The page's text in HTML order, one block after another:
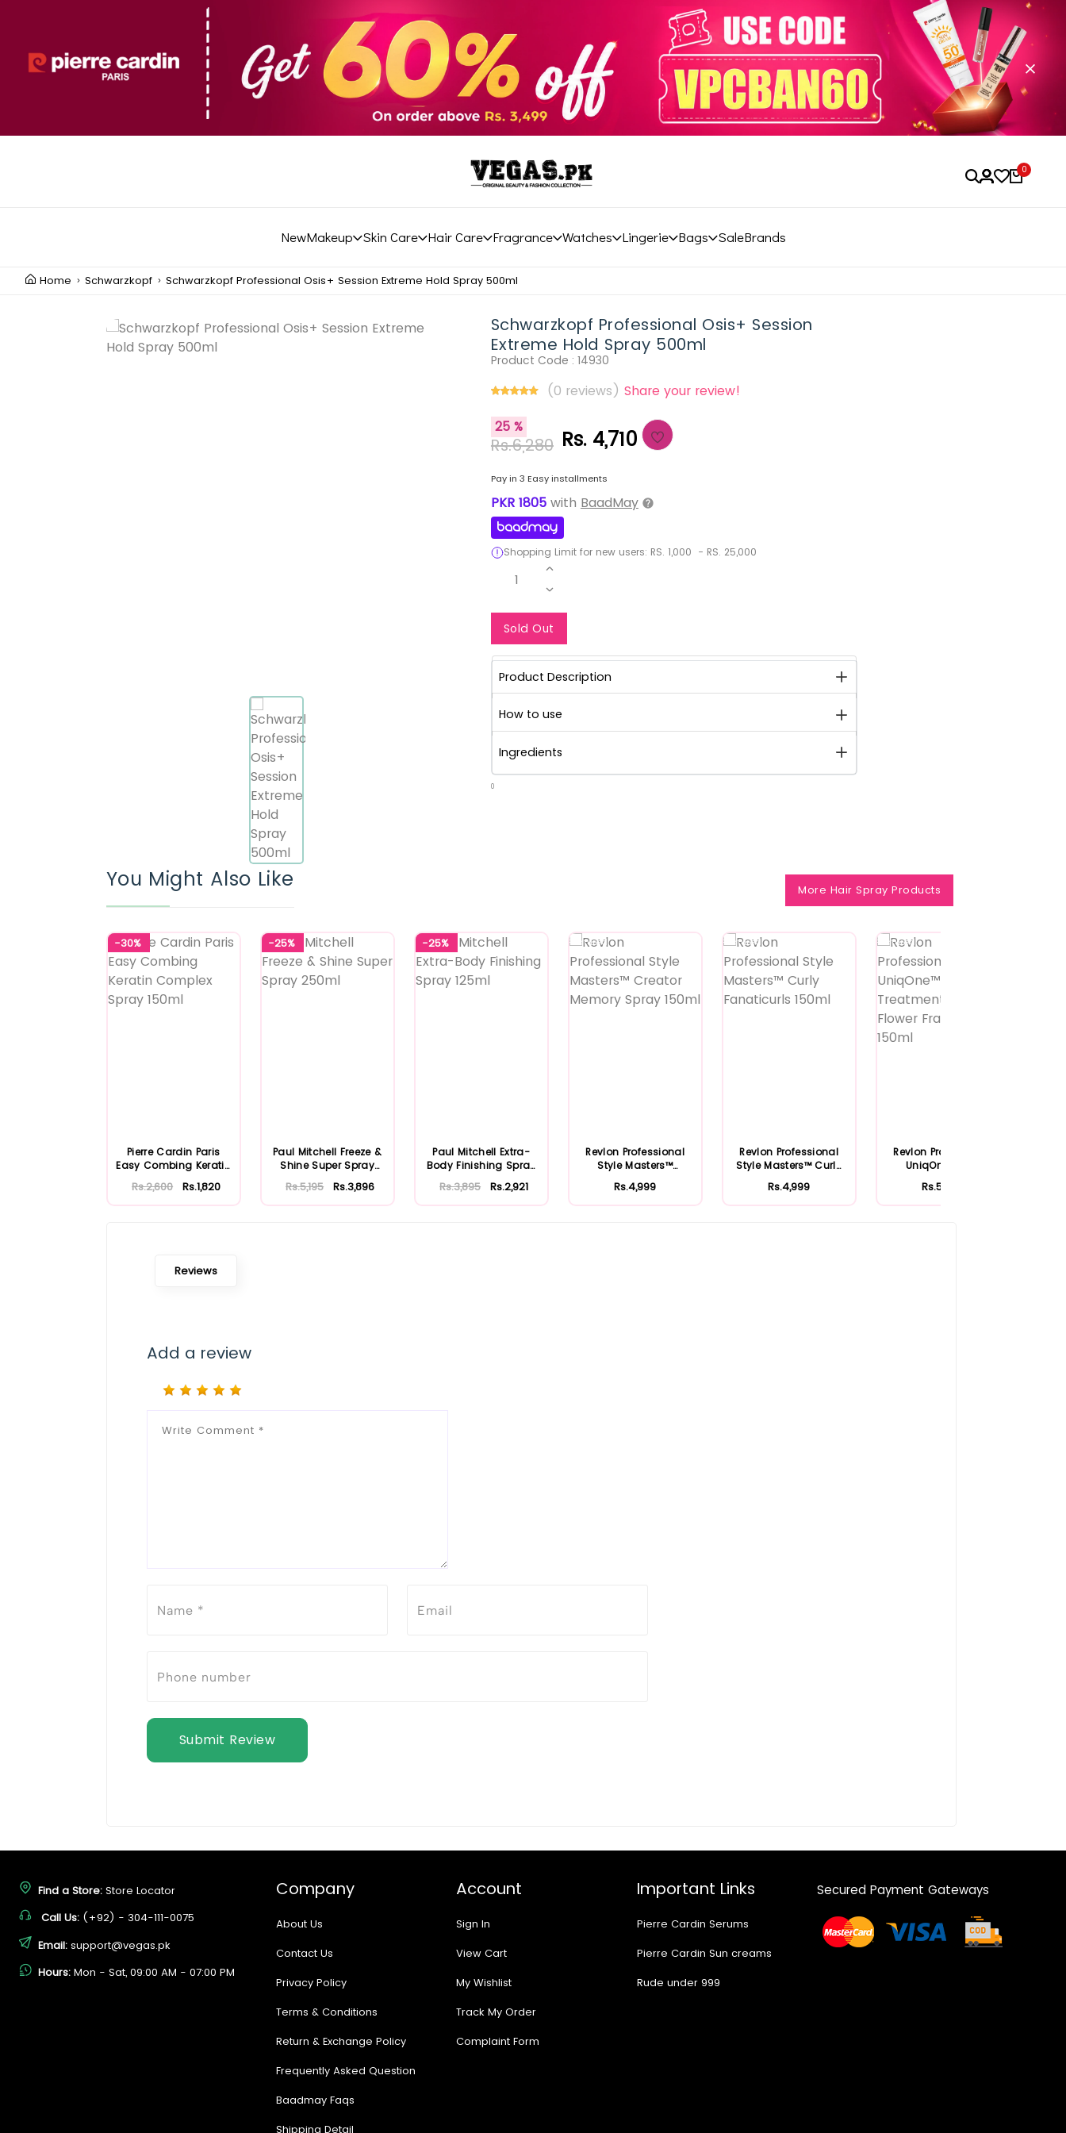
0
NewMakeup Skin Care Hair Care Fragrance Watches Lingerie Bags SaleBrands
Home Schwarzkopf Schwarzkopf Professional Osis+ Session Extreme Hold Spray 500ml
Schwarzkopf Professional Osis+ Session
Extreme Hold Spray 500ml
Product Code : 14930
(0 reviews) Share your review!
25 %
Rs.6,280 Rs. 4,710
Pay in 3 Easy installments
PKR 1805 with BaadMay
Shopping Limit for new users: RS. 1,000 - RS. 25,000
1
Sold Out
Product Description
How to use
Ingredients
0
You Might Also Like More Hair Spray Products
-30%
Pierre Cardin Paris
Easy Combing Keratin
Rs.2,600 Rs.1,820
-25%
Paul Mitchell Freeze &
Shine Super Spray
Rs.5,195 Rs.3,896
-25%
Paul Mitchell Extra-
Body Finishing Spray
Rs.3,895 Rs.2,921
Featured
Revlon Professional
Style Masters™
Rs.4,999
Featured
Revlon Professional
Style Masters™ Curly
Rs.4,999
Featured
Revlon Professional
UniqOne™ Hair
Rs.5,499
Reviews
Add a review
Submit Review
Find a Store: Store Locator
Call Us: (+92) - 304-111-0075
Email: support@vegas.pk
Hours: Mon - Sat, 09:00 AM - 07:00 PM
Company
About Us
Contact Us
Privacy Policy
Terms & Conditions
Return & Exchange Policy
Frequently Asked Question
Baadmay Faqs
Shipping Detail
Account
Sign In
View Cart
My Wishlist
Track My Order
Complaint Form
Important Links
Pierre Cardin Serums
Pierre Cardin Sun creams
Rude under 999
Secured Payment Gateways